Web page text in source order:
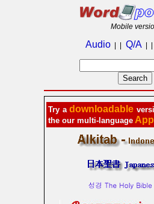
Mobile
Audio Q/A
Try adownloadable
the our multi-language App